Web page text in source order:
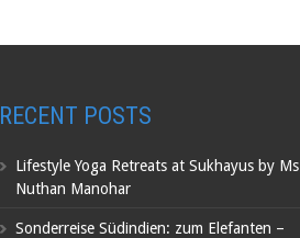
RECENT POSTS
Lifestyle Yoga Retreats at Sukhayus by Ms
Nuthan Manohar
Sonderreise Südindien: zum Elefanten –